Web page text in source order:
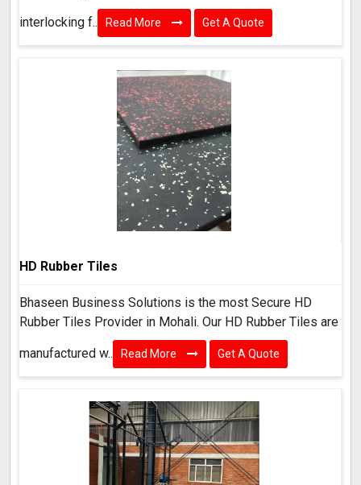
interlocking f.. Read More Get A Quote
HD Rubber Tiles
Bhaseen Business Solutions is the most Secure HD
Rubber Tiles Provider in Mohali. Our HD Rubber Tiles are
manufactured w.. Read More Get A Quote